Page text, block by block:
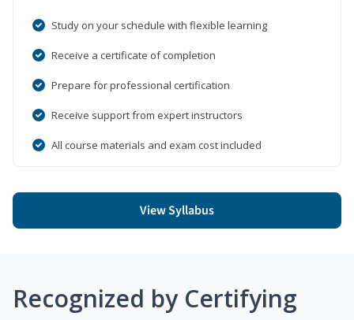
Study on your schedule with flexible learning
Receive a certificate of completion
Prepare for professional certification
Receive support from expert instructors
All course materials and exam cost included
View Syllabus
Recognized by Certifying